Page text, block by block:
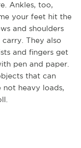
Ankles, too,
your feet hit the
and shoulders
They also
and fingers get
pen and paper.
that can
not heavy loads,